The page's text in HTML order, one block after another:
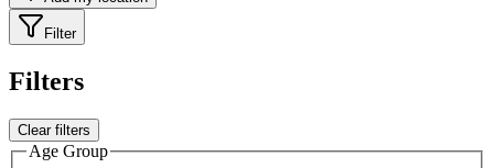
Filter
Filters
Clear filters
Age Group